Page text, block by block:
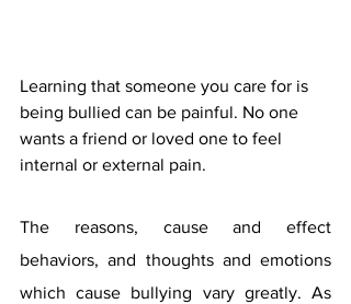
Learning that someone you care for is
being bullied can be painful. No one
wants a friend or loved one to feel
internal or external pain.
The reasons, cause and effect
behaviors, and thoughts and emotions
which cause bullying vary greatly. As